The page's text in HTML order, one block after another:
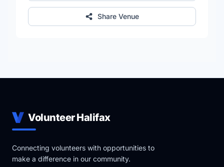
Share Venue
Volunteer Halifax
Connecting volunteers with opportunities to
make a difference in our community.